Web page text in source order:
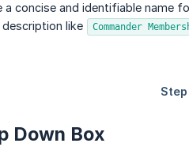
a concise and identifiable name
description like
Commander
Down Box